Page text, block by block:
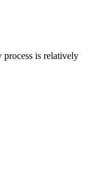
process is relatively